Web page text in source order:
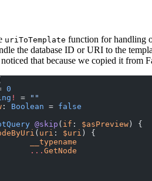
uriToTemplate function for handling
the database ID or URI to the
that because we copied it from
0
! =
""
: Boolean = false
@skip ( if : $asPreview ) {
( uri : $uri ) {
			__typename
			...
GetNode